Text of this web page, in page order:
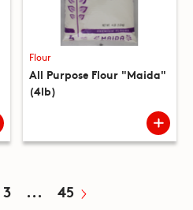
Flour
All Purpose Flour "Maida"
(4lb)
3 ... 45